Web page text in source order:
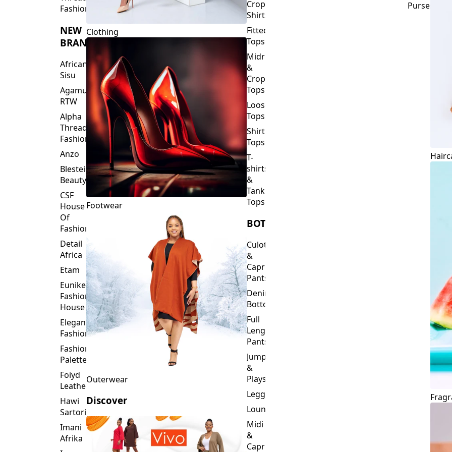
Fashions
NEW
BRANDS
African
Sisu
Agamu
RTW
Alpha
Threads
Fashions
Anzo
Blesteire
Beauty
CSF
House
Of
Fashion
Detail
Africa
Etam
Eunike
Fashion
House
Elegance
Fashion
Fashion
Palette
Foiyd
Leather
Hawi
Sartorial
Imani
Afrika
Clothing
Footwear
Outerwear
Discover
Crop
Shirts
Fitted
Tops
Midriff
&
Crop
Tops
Loose
Tops
Shirt
Tops
T-
shirts
&
Tank
Tops
BOTTOMS
Culottes
&
Capri
Pants
Denim
Bottoms
Full
Length
Pants
Jumpsuits
&
Playsuits
Leggings
Loungewear
Midi
&
Capri
Purses